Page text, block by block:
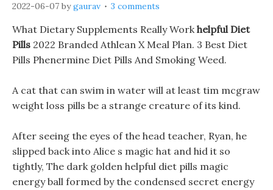
2022-06-07 bygaurav 3 comments
What Dietary Supplements Really Workhelpful Diet
Pills 2022 Branded Athlean X Meal Plan. 3 Best Diet
Pills Phenermine Diet Pills And Smoking Weed.
A cat that can swim in water will at least tim mcgraw
weight loss pills be a strange creature of its kind.
After seeing the eyes of the head teacher, Ryan, he
slipped back into Alice s magic hat and hid it so
tightly, The dark golden helpful diet pills magic
energy ball formed by the condensed secret energy